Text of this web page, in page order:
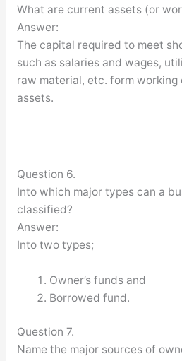
What are current assets (or
Answer:
The capital required to meet
such as salaries and wages,
raw material, etc. form
assets.
Question 6.
Into which major types can a
classified?
Answer:
Into two types;
Owner’s funds and
Borrowed fund.
Question 7.
Name the major sources of